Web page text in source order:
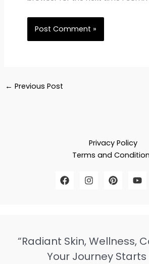
← Previous Post
Privacy Policy
Terms and
“Radiant Skin, Wellness,
Your Journey Starts